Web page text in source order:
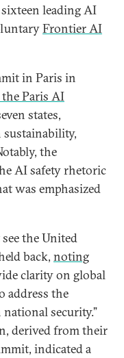
leading AI
Frontier AI
in Paris in
Paris AI
states,
the
AI safety rhetoric
was emphasized
the United
back, noting
clarity on global
address the
security.”
derived from their
indicated a